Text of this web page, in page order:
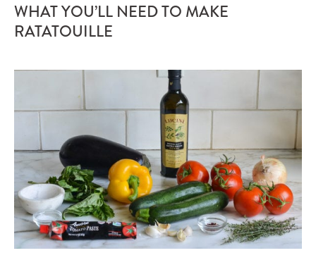
WHAT YOU’LL NEED TO MAKE
RATATOUILLE